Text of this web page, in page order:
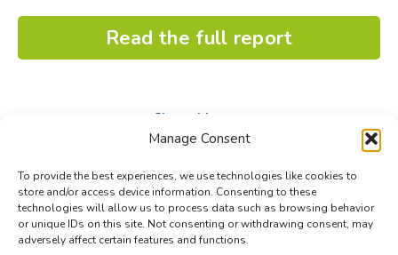
Manage Consent
To provide the best experiences, we use technologies like cookies to
store and/or access device information. Consenting to these
technologies will allow us to process data such as browsing behavior
or unique IDs on this site. Not consenting or withdrawing consent, may
adversely affect certain features and functions.
Read the full report
Share this post
on
Facebook
on
X
on
LinkedIn